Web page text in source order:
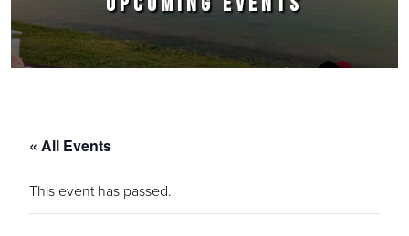
« All Events
This event has passed.